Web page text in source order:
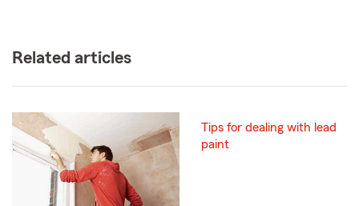
Related articles
Tips for dealing with lead
paint